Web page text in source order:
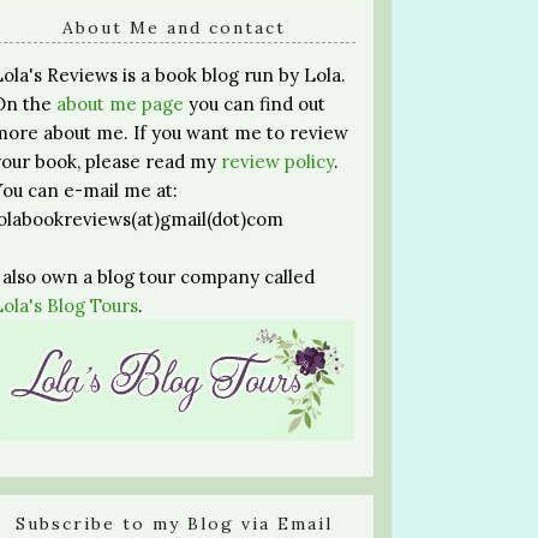
About Me and contact
Reviews is a book blog run by Lola.
the about me page you can find out
about me. If you want me to review
book, please read my review policy.
can e-mail me at:
own a blog tour company called
Blog Tours.
Subscribe to my Blog via Email